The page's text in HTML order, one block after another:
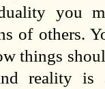
you
of others.
things
reality is